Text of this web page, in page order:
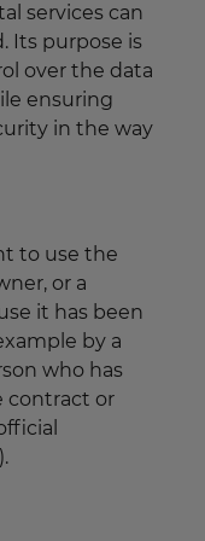
services can
Its purpose is
over the data
ensuring
in the way
to use the
or a
it has been
by a
who has
contract or